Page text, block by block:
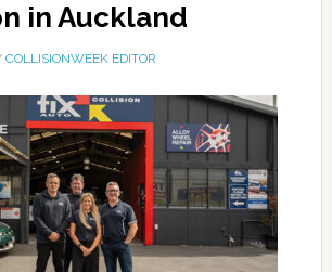
in Auckland
COLLISIONWEEK EDITOR